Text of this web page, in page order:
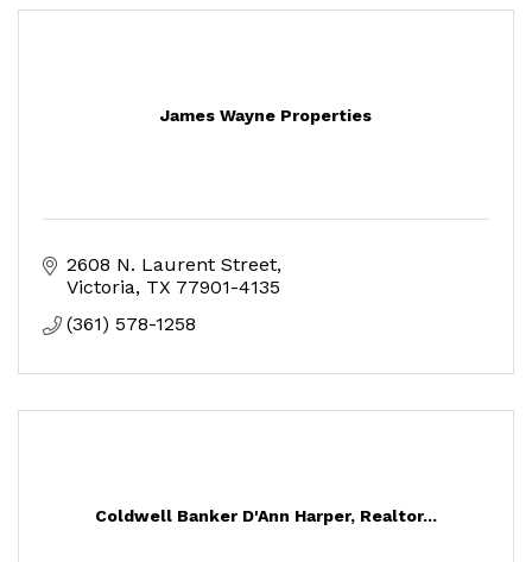
James Wayne Properties
2608 N. Laurent Street
Victoria TX 77901-4135
(361) 578-1258
Coldwell Banker D'Ann Harper, Realtor...